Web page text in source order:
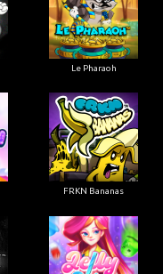
Le Pharaoh
FRKN Bananas